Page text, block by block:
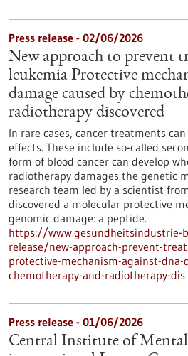
Press release - 02/06/2026
New approach to prevent
leukemia Protective
damage caused by
radiotherapy discovered
In rare cases, cancer treatments
effects. These include so-called
form of blood cancer can develop
radiotherapy damages the genetic
research team led by a scientist
discovered a molecular protective
genomic damage: a peptide.
https://www.gesundheitsindustrie-
release/new-approach-prevent-
protective-mechanism-against-dna-
chemotherapy-and-radiotherapy-dis
Press release - 01/06/2026
Central Institute of